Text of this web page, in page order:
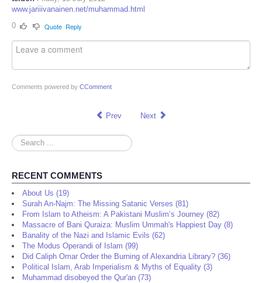
www.jariiivanainen.net/muhammad.html
0
Quote Reply
Comments powered by CComment
Prev Next
Search
...
RECENT COMMENTS
About Us (19)
Surah An-Najm: The Missing Satanic Verses (81)
From Islam to Atheism: A Pakistani Muslim’s Journey (82)
Massacre of Bani Quraiza: Muslim Ummah's Happiest Day (8)
Banality of the Nazi and Islamic Evils (62)
The Modus Operandi of Islam (99)
Did Caliph Omar Order the Burning of Alexandria Library? (36)
Political Islam, Arab Imperialism & Myths of Equality (3)
Muhammad disobeyed the Qur'an (73)